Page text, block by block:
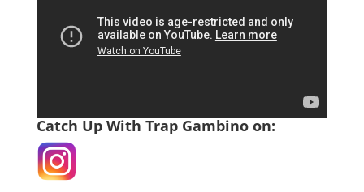
Catch Up With Trap Gambino on: